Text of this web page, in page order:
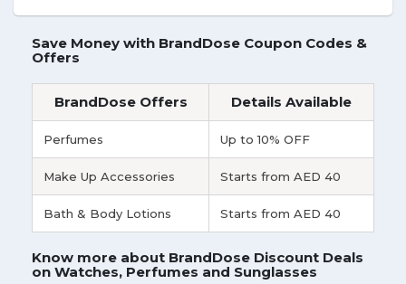
Save Money with BrandDose Coupon Codes &
Offers
BrandDose Offers Details Available
Perfumes Up to 10% OFF
Make Up Accessories Starts from AED 40
Bath & Body Lotions Starts from AED 40
Know more about BrandDose Discount Deals
on Watches, Perfumes and Sunglasses